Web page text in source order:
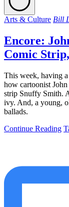
Arts & Culture Bill
Encore:
Comic
This week, having
how cartoonist
strip Snuffy Smith.
ivy. And, a young,
ballads.
Continue Reading